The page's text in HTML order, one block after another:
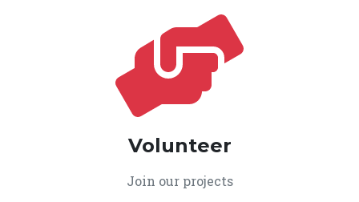
Volunteer
Join our projects